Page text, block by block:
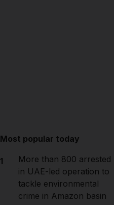
Most popular today
1
More than 800 arrested
in UAE-led operation to
tackle environmental
crime in Amazon basin